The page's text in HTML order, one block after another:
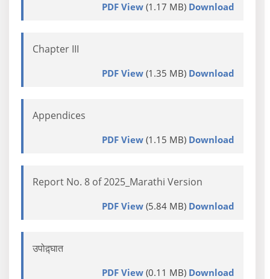
PDF View(1.17 MB) Download
Chapter III
PDF View(1.35 MB) Download
Appendices
PDF View(1.15 MB) Download
Report No. 8 of 2025_Marathi Version
PDF View(5.84 MB) Download
उपोद़्घात
PDF View(0.11 MB) Download